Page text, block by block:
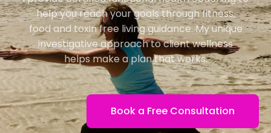
help you reach your goals through fitness,
food and toxin free living guidance. My unique
investigative approach to client wellness
helps make a plan that works.
Book a Free Consultation